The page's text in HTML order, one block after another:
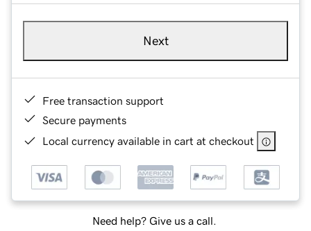
Next
Free transaction support
Secure payments
Local currency available in cart at checkout
Need help? Give us a call.